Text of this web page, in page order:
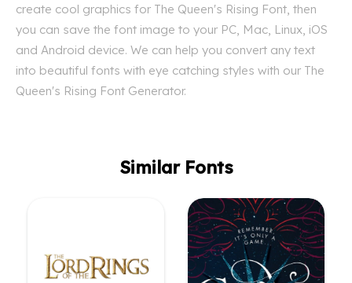
create cool graphics for The Queen's Rising Font, then
you can save the font image to your PC, Mac, Linux, iOS
and Android device. We can help you convert any text
into beautiful fonts with eye catching styles with our The
Queen's Rising Font Generator.
Similar Fonts